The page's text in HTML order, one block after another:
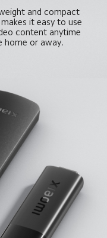
and compact
it easy to use
content anytime
home or away.